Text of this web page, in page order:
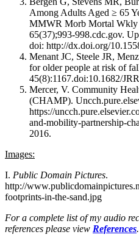
Among Adults Aged ≥ 65
MMWR Morb Mortal Wkly
65(37);993-998.cdc.gov.
doi: http://dx.doi.org/
Menant JC, Steele JR,
for older people at risk of
45(8):1167.doi:10.1682/
Mercer, V. Community
(CHAMP).
https://
and-mobility-partnership-
2016.
Images:
I. Public Domain Pictures.
http://
footprints-in-the-sand.jpg
For a complete list of my audio
references please view References.